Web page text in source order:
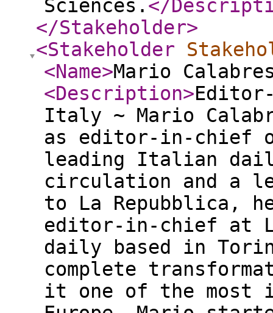
Sciences. </
</Stakeholder>
<Stakeholder
<Name>Mario
<Description>
Italy ~ Mario
as editor-in-chief
leading Italian
circulation and a
to La Repubblica,
editor-in-chief at
daily based in
complete
it one of the most